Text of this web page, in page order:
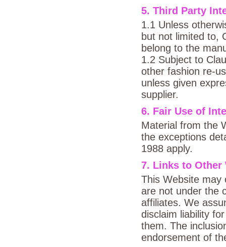
5. Third Party
1.1 Unless
but not limited to,
belong to the
1.2 Subject to
other fashion re-
unless given
supplier.
6. Fair Use of
Material from the
the exceptions
1988 apply.
7. Links to Other
This Website may
are not under the
affiliates. We
disclaim liability
them. The
endorsement of